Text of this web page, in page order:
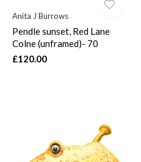
Anita J Burrows
Pendle sunset, Red Lane
Colne (unframed)- 70
£120.00